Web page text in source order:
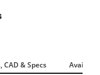
CAD & Specs Avail.